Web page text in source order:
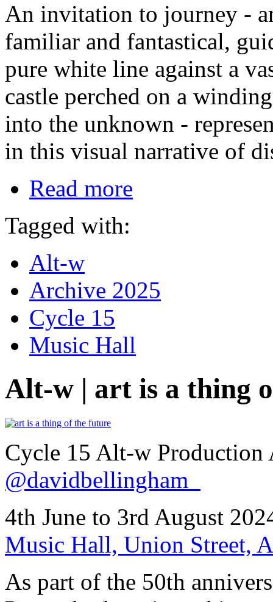
An invitation to journey -
familiar and fantastical,
pure white line against a
castle perched on a
into the unknown -
in this visual narrative of
Read more
Tagged with:
Alt-w
Archive 2025
Cycle 15
Music Hall
Alt-w | art is a thing
Cycle 15 Alt-w
@davidbellingham_
4th June to 3rd August
Music Hall, Union Street,
As part of the 50th